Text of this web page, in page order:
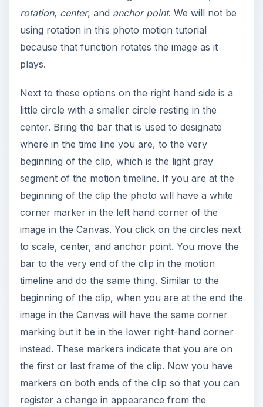
rotation, center, and anchor point. We will not be
using rotation in this photo motion tutorial
because that function rotates the image as it
plays.
Next to these options on the right hand side is a
little circle with a smaller circle resting in the
center. Bring the bar that is used to designate
where in the time line you are, to the very
beginning of the clip, which is the light gray
segment of the motion timeline. If you are at the
beginning of the clip the photo will have a white
corner marker in the left hand corner of the
image in the Canvas. You click on the circles next
to scale, center, and anchor point. You move the
bar to the very end of the clip in the motion
timeline and do the same thing. Similar to the
beginning of the clip, when you are at the end the
image in the Canvas will have the same corner
marking but it be in the lower right-hand corner
instead. These markers indicate that you are on
the first or last frame of the clip. Now you have
markers on both ends of the clip so that you can
register a change in appearance from the